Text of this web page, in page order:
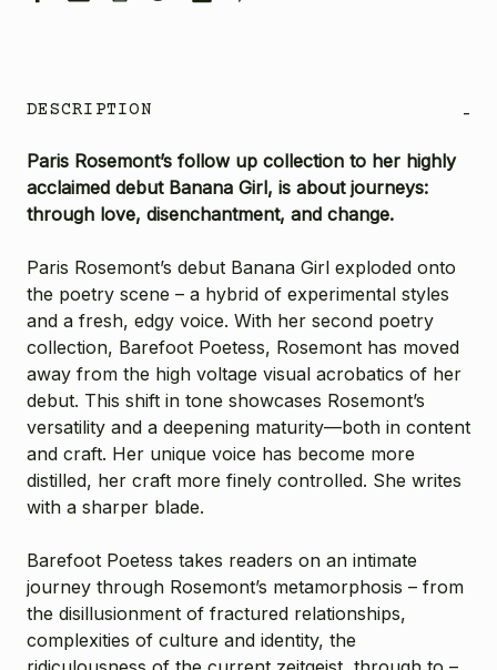
DESCRIPTION -
Paris Rosemont’s follow up collection to her highly
acclaimed debut Banana Girl, is about journeys:
through love, disenchantment, and change.
Paris Rosemont’s debut Banana Girl exploded onto
the poetry scene – a hybrid of experimental styles
and a fresh, edgy voice. With her second poetry
collection, Barefoot Poetess, Rosemont has moved
away from the high voltage visual acrobatics of her
debut. This shift in tone showcases Rosemont’s
versatility and a deepening maturity—both in content
and craft. Her unique voice has become more
distilled, her craft more finely controlled. She writes
with a sharper blade.
Barefoot Poetess takes readers on an intimate
journey through Rosemont’s metamorphosis – from
the disillusionment of fractured relationships,
complexities of culture and identity, the